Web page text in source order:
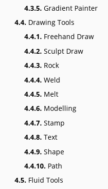
4.3.5. Gradient Painter
4.4. Drawing Tools
4.4.1. Freehand Draw
4.4.2. Sculpt Draw
4.4.3. Rock
4.4.4. Weld
4.4.5. Melt
4.4.6. Modelling
4.4.7. Stamp
4.4.8. Text
4.4.9. Shape
4.4.10. Path
4.5. Fluid Tools